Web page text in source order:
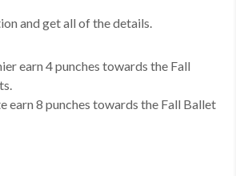
and get all of the details.
earn 4 punches towards the Fall
earn 8 punches towards the Fall Ballet